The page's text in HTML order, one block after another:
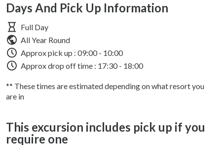
This excursion includes pick up if you
require one
Days And Pick Up Information
Full Day
All Year Round
Approx pick up : 09:00 - 10:00
Approx drop off time : 17:30 - 18:00
** These times are estimated depending on what resort you
are in